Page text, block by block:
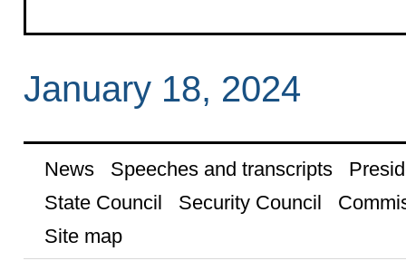
January 18, 2024
News Speeches and transcripts
State Council
Security Council
Site map